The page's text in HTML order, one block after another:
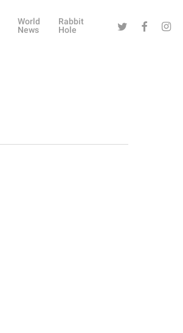
World
News
Rabbit
Hole
Twitter Facebook